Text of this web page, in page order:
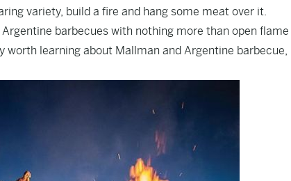
variety, build a fire and hang some meat over it.
barbecues with nothing more than open flame
worth learning about Mallman and Argentine barbecue,